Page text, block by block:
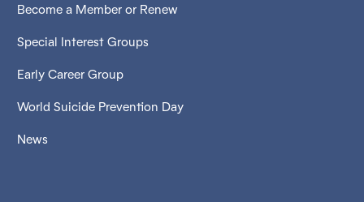
Become a Member or Renew
Special Interest Groups
Early Career Group
World Suicide Prevention Day
News